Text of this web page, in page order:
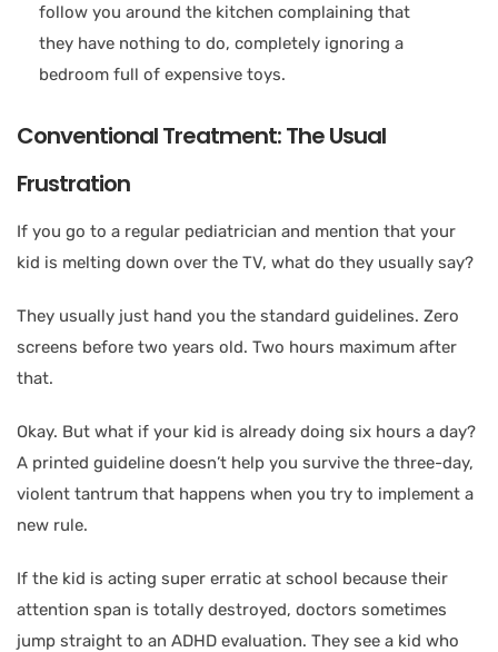
follow you around the kitchen complaining that
they have nothing to do, completely ignoring a
bedroom full of expensive toys.
Conventional Treatment: The Usual
Frustration
If you go to a regular pediatrician and mention that your
kid is melting down over the TV, what do they usually say?
They usually just hand you the standard guidelines. Zero
screens before two years old. Two hours maximum after
that.
Okay. But what if your kid is already doing six hours a day?
A printed guideline doesn’t help you survive the three-day,
violent tantrum that happens when you try to implement a
new rule.
If the kid is acting super erratic at school because their
attention span is totally destroyed, doctors sometimes
jump straight to an ADHD evaluation. They see a kid who